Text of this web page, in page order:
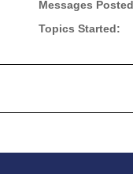
Messages
Topics Started: